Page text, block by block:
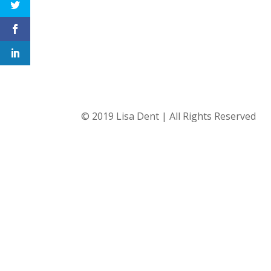
© 2019 Lisa Dent | All Rights Reserved